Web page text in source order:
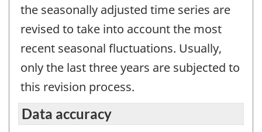
the seasonally adjusted time series are
revised to take into account the most
recent seasonal fluctuations. Usually,
only the last three years are subjected to
this revision process.
Data accuracy